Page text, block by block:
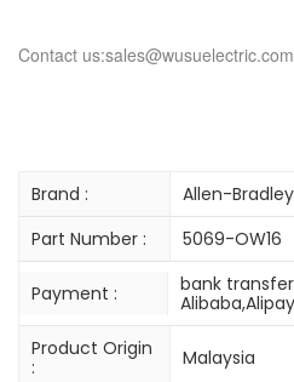
Contact us:sales@wusuelectric.com
Brand :
Allen-Bradley
Part Number :
5069-OW16
Payment :
bank
Alibaba,Alipay
Product Origin
:
Malaysia